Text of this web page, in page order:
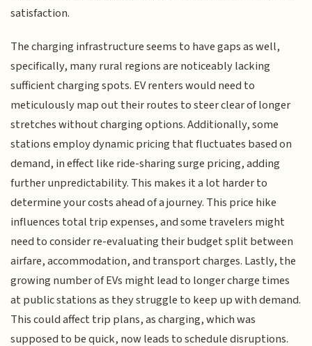
satisfaction.
The charging infrastructure seems to have gaps as well,
specifically, many rural regions are noticeably lacking
sufficient charging spots. EV renters would need to
meticulously map out their routes to steer clear of longer
stretches without charging options. Additionally, some
stations employ dynamic pricing that fluctuates based on
demand, in effect like ride-sharing surge pricing, adding
further unpredictability. This makes it a lot harder to
determine your costs ahead of a journey. This price hike
influences total trip expenses, and some travelers might
need to consider re-evaluating their budget split between
airfare, accommodation, and transport charges. Lastly, the
growing number of EVs might lead to longer charge times
at public stations as they struggle to keep up with demand.
This could affect trip plans, as charging, which was
supposed to be quick, now leads to schedule disruptions.